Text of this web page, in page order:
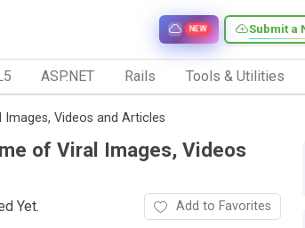
Submit a
NEW
ASP.NET Rails Tools & Utilities
Videos and Articles
of Viral Images, Videos
Yet. Add to Favorites